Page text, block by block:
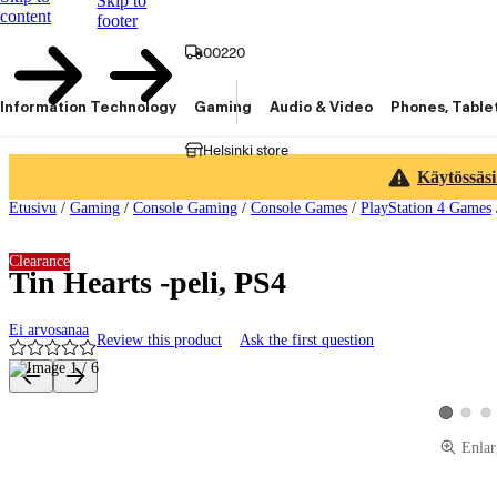
content
footer
00220
Helsinki store
Information Technology Gaming Audio & Video Phones,
Etusivu / Gaming / Console Gaming / Console Games / PlayStation 4 Games
Tin Hearts -peli, PS4
Ei arvosanaa
Review this product Ask the first question
Clearance
Product images and videos
ViewView